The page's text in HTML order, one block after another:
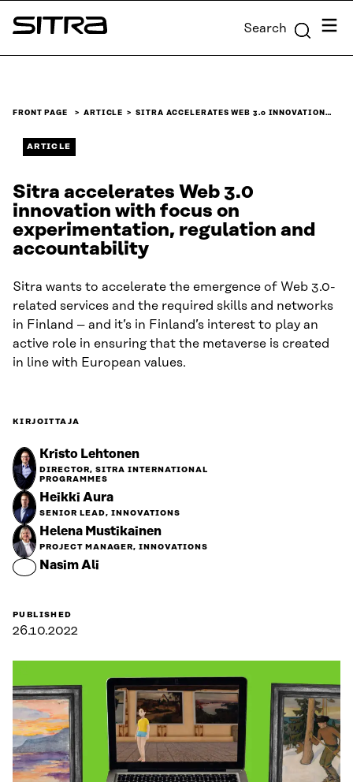
Skip to
content
Sitra Search Menu
FRONT PAGE ARTICLE SITRA ACCELERATES WEB 3.0 INNOVATION…
ARTICLE
Sitra accelerates Web 3.0
innovation with focus on
experimentation, regulation and
accountability
Sitra wants to accelerate the emergence of Web 3.0-
related services and the required skills and networks
in Finland – and it’s in Finland’s interest to play an
active role in ensuring that the metaverse is created
in line with European values.
KIRJOITTAJA
Kristo Lehtonen
DIRECTOR, SITRA INTERNATIONAL
PROGRAMMES
Heikki Aura
SENIOR LEAD, INNOVATIONS
Helena Mustikainen
PROJECT MANAGER, INNOVATIONS
Nasim Ali
PUBLISHED
26.10.2022